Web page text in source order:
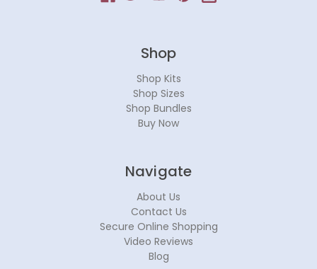
Shop
Shop Kits
Shop Sizes
Shop Bundles
Buy Now
Navigate
About Us
Contact Us
Secure Online Shopping
Video Reviews
Blog